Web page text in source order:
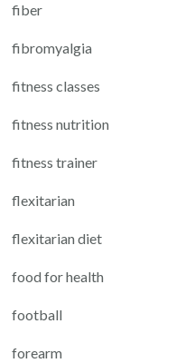
fiber
fibromyalgia
fitness classes
fitness nutrition
fitness trainer
flexitarian
flexitarian diet
food for health
football
forearm